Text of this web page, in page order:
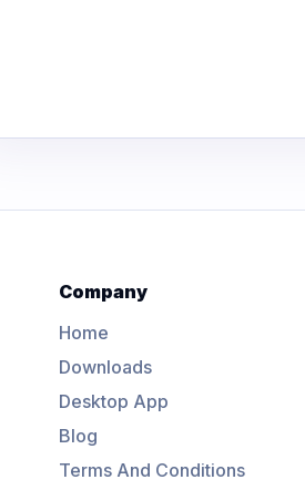
Company
Home
Downloads
Desktop App
Blog
Terms And Conditions